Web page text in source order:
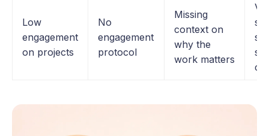
Low
engagement
on projects
No
engagement
protocol
Missing
context on
why the
work matters